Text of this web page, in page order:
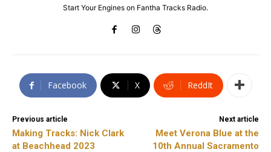
Start Your Engines on Fantha Tracks Radio.
Facebook X ReddIt
Previous article
Making Tracks: Nick Clark
at Beachhead 2023
Next article
Meet Verona Blue at the
10th Annual Sacramento